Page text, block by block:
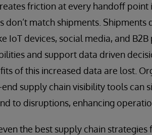
friction at every handoff point
don’t match shipments. Shipments
IoT devices, social media, and
and support data driven
of this increased data are lost.
supply chain visibility tools can
to disruptions, enhancing
the best supply chain